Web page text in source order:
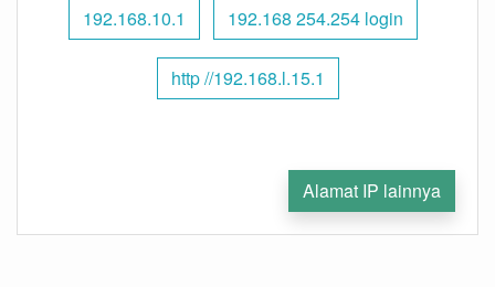
192.168.10.1 192.168 254.254 login
http //192.168.l.15.1
Alamat IP lainnya